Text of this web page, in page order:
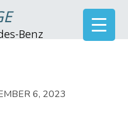
Benz
6, 2023